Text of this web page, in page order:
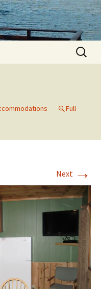
Search
for:
Full
Next →